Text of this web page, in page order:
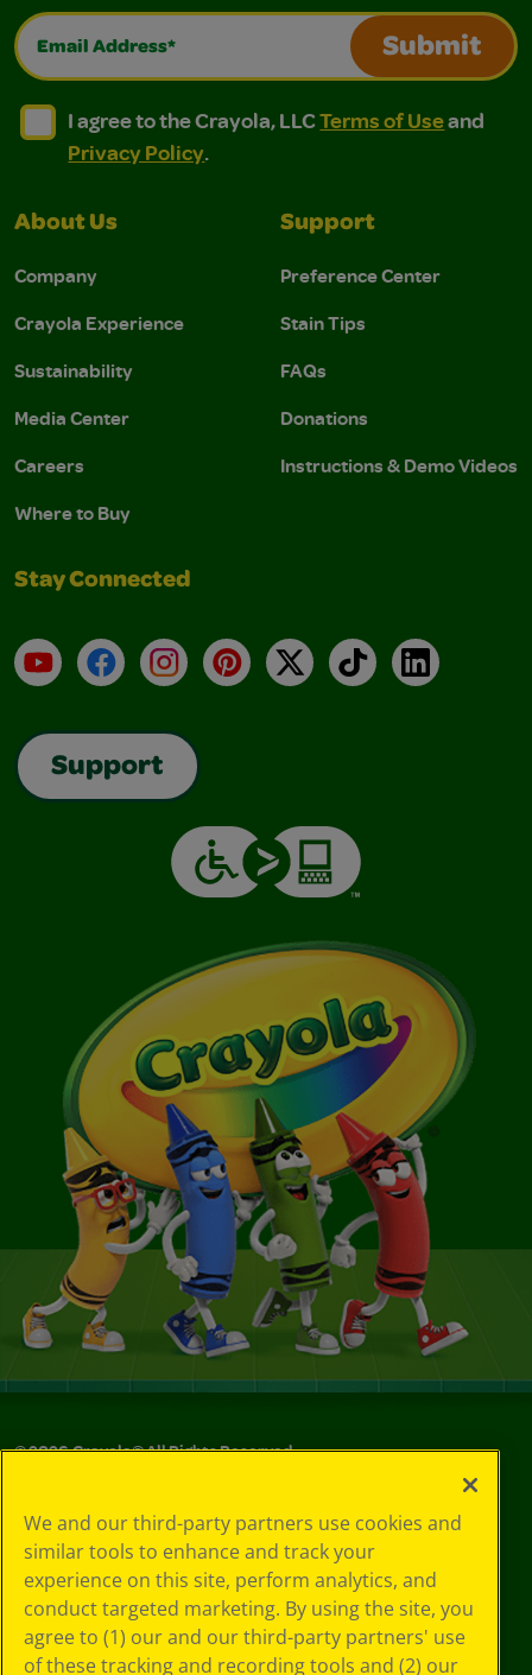
Email Address*
Submit
I agree to the Crayola, LLC Terms of Use and
I agree to the Crayola, LLC Terms of Use and Privacy
I agree to the Crayola, LLCTerms of Useand
Privacy Policy.
About Us
Company
Crayola Experience
Sustainability
Media Center
Careers
Where to Buy
Support
Preference Center
Stain Tips
FAQs
Donations
Instructions & Demo Videos
Stay Connected
YouTubeFacebookInstagramPinterest
X TikTokLinkedIn
Support
©2026Crayola® All Rights Reserved.
Choices
Privacy Policy
SMS Terms
GDPR
CA Privacy Notice
Cookie
We and our third-party partners use cookies and
similar tools to enhance and track your
experience on this site, perform analytics, and
conduct targeted marketing. By using the site, you
agree to (1) our and our third-party partners' use
of these tracking and recording tools and (2) our